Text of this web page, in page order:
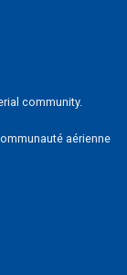
community.
aérienne